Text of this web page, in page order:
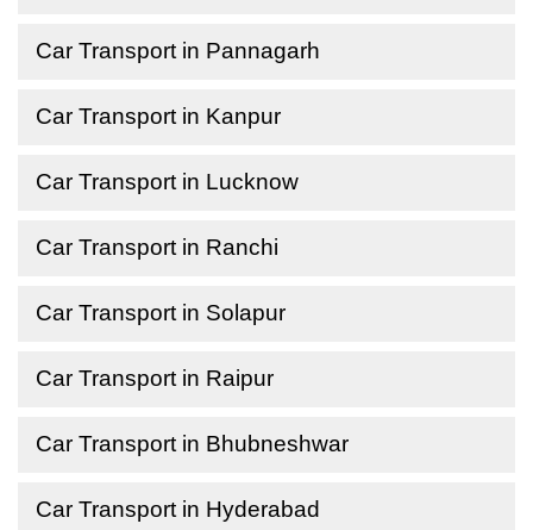
Car Transport in Pannagarh
Car Transport in Kanpur
Car Transport in Lucknow
Car Transport in Ranchi
Car Transport in Solapur
Car Transport in Raipur
Car Transport in Bhubneshwar
Car Transport in Hyderabad